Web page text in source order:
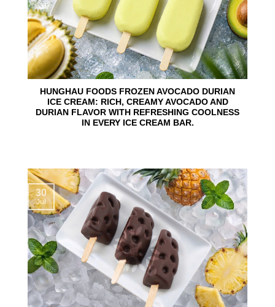
HUNGHAU FOODS FROZEN AVOCADO DURIAN
ICE CREAM: RICH, CREAMY AVOCADO AND
DURIAN FLAVOR WITH REFRESHING COOLNESS
IN EVERY ICE CREAM BAR.
30
Jul